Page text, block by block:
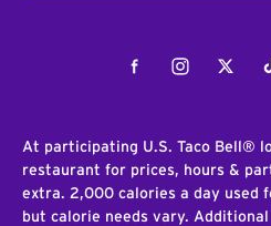
FacebookInstagram
At participating U.S. Taco Bell®
restaurant for prices, hours &
extra. 2,000 calories a day used
but calorie needs vary.